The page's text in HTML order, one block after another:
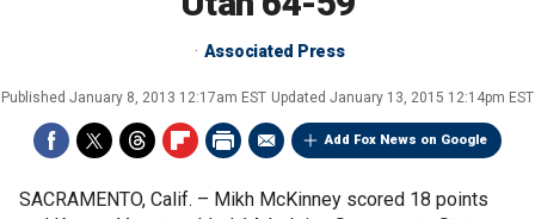
Associated Press
Published January 8, 2013 12:17am EST Updated January 13, 2015 12:14pm EST
Add Fox News on Google
SACRAMENTO, Calif. – Mikh McKinney scored 18 points